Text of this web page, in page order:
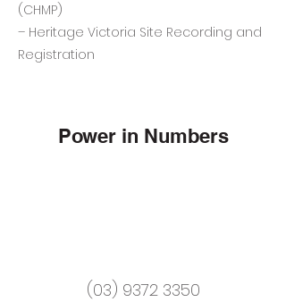
(CHMP)
– Heritage Victoria Site Recording and
Registration
Power in Numbers
(03) 9372 3350